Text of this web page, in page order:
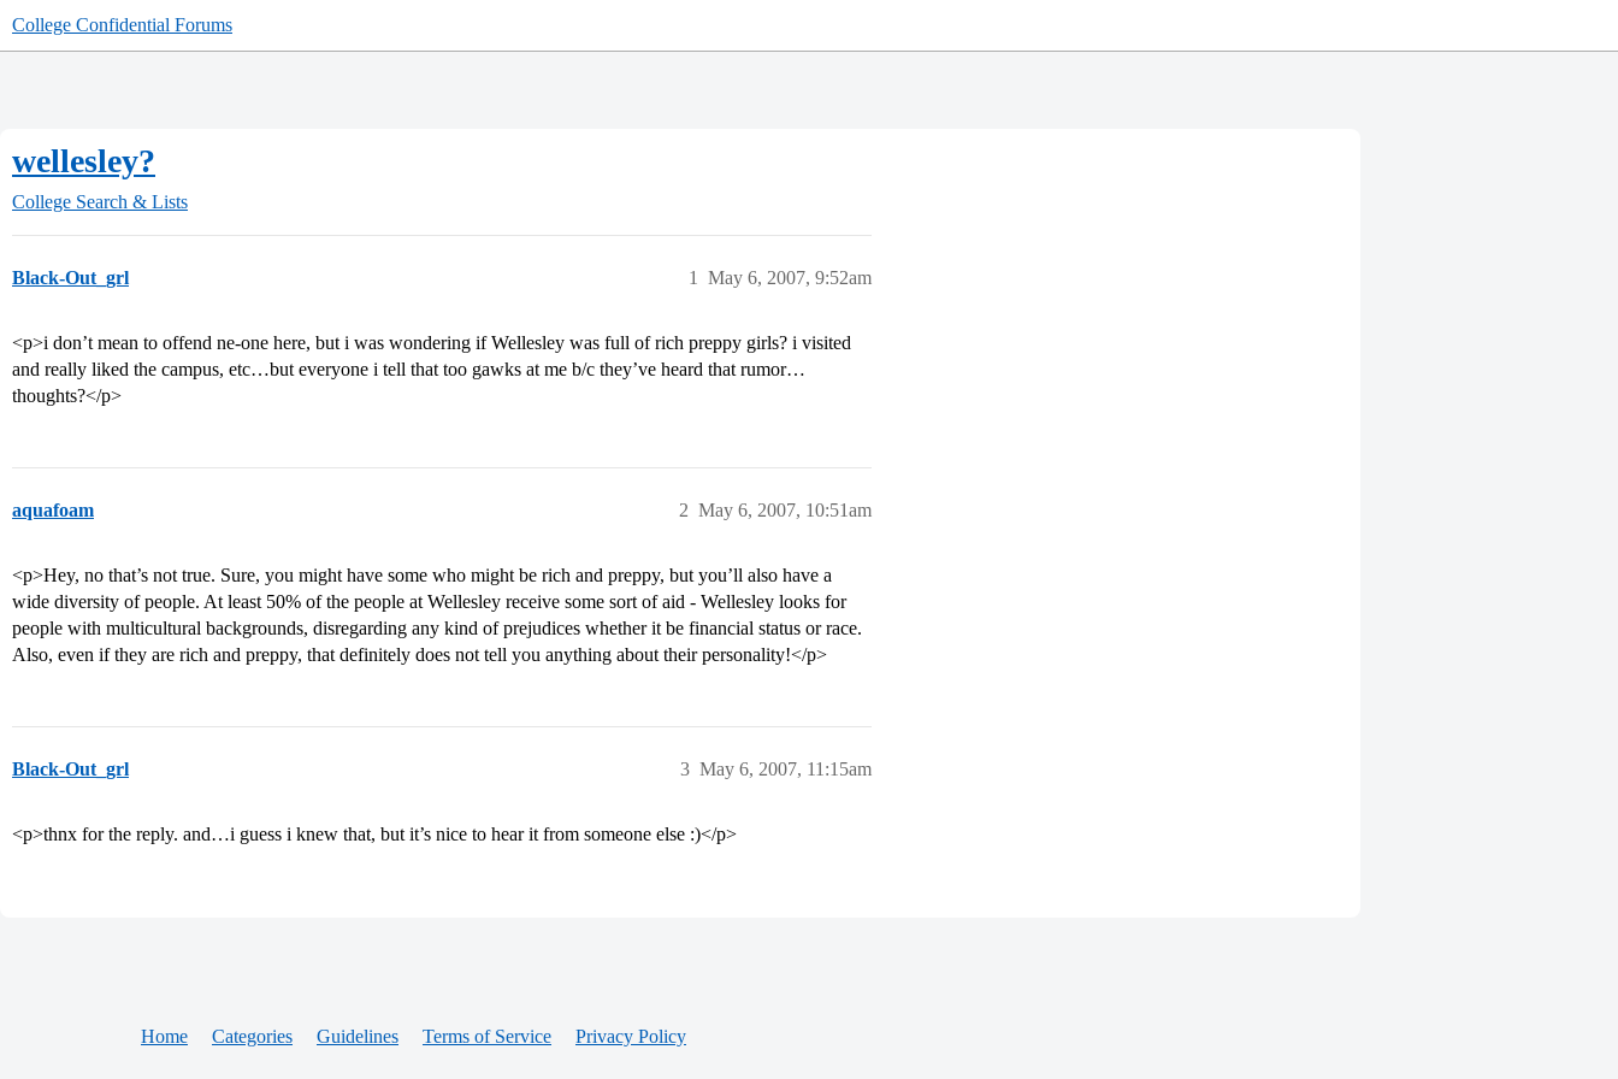
College Confidential Forums
wellesley?
College Search & Lists
Black-Out_grl May 6, 2007, 9:52am
1
<p>i don’t mean to offend ne-one here, but i was wondering if Wellesley was full of rich preppy girls? i visited
and really liked the campus, etc…but everyone i tell that too gawks at me b/c they’ve heard that rumor…
thoughts?</p>
aquafoam May 6, 2007, 10:51am
2
<p>Hey, no that’s not true. Sure, you might have some who might be rich and preppy, but you’ll also have a
wide diversity of people. At least 50% of the people at Wellesley receive some sort of aid - Wellesley looks for
people with multicultural backgrounds, disregarding any kind of prejudices whether it be financial status or race.
Also, even if they are rich and preppy, that definitely does not tell you anything about their personality!</p>
Black-Out_grl May 6, 2007, 11:15am
3
<p>thnx for the reply. and…i guess i knew that, but it’s nice to hear it from someone else :)</p>
Home Categories Guidelines Terms of Service Privacy Policy